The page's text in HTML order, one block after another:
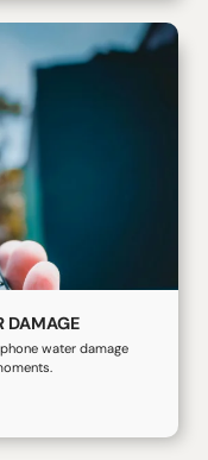
DAMAGE
water damage